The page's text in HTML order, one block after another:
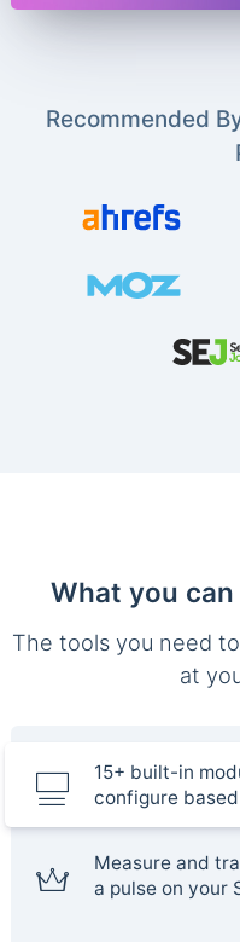
Recommended
What you
The tools you need
at
15+ built-in
configure
Measure and
a pulse on your